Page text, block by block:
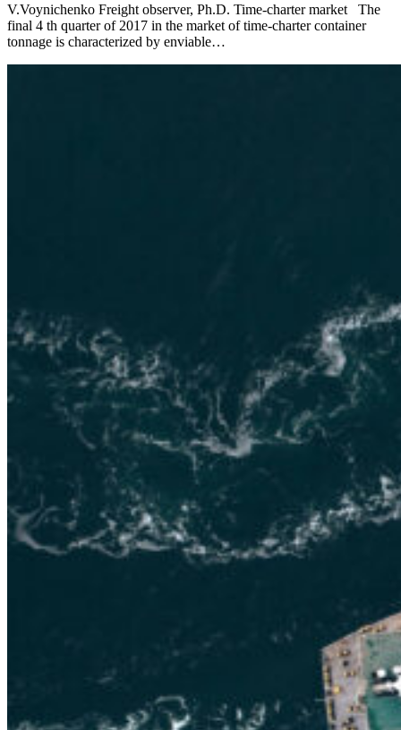
V.Voynichenko Freight observer, Ph.D. Time-charter market The
final 4 th quarter of 2017 in the market of time-charter container
tonnage is characterized by enviable…